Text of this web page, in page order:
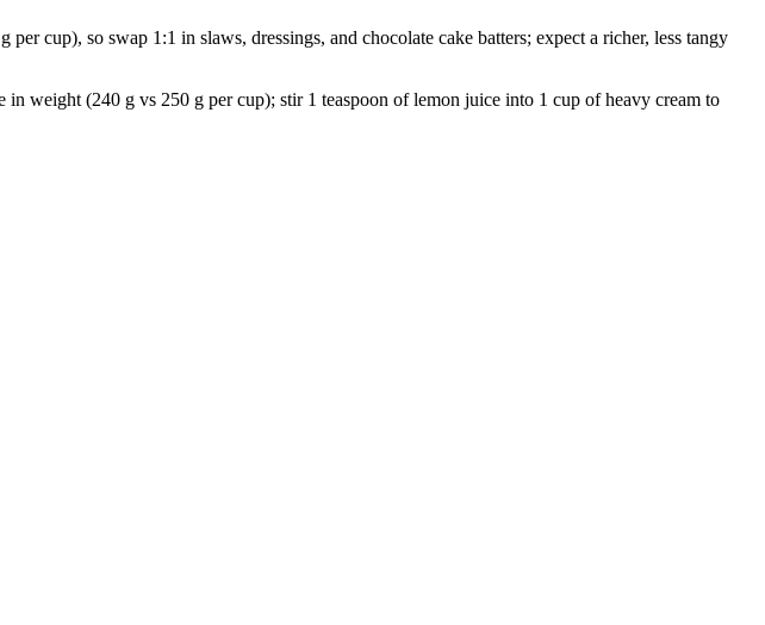
cup), so swap 1:1 in slaws, dressings, and chocolate cake batters; expect a richer, less tangy
weight (240 g vs 250 g per cup); stir 1 teaspoon of lemon juice into 1 cup of heavy cream to